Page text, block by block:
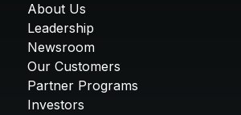
About Us
Leadership
Newsroom
Our Customers
Partner Programs
Investors